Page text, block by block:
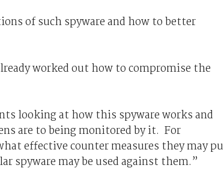
of such spyware and how to better
worked out how to compromise the
looking at how this spyware works and
are to being monitored by it. For
effective counter measures they may
spyware may be used against them.”